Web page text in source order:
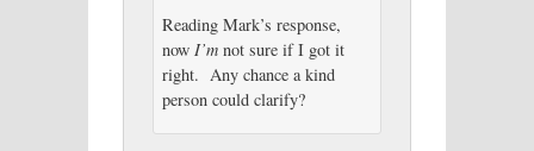
Reading Mark’s response,
now I’mnot sure if I got it
right. Any chance a kind
person could clarify?